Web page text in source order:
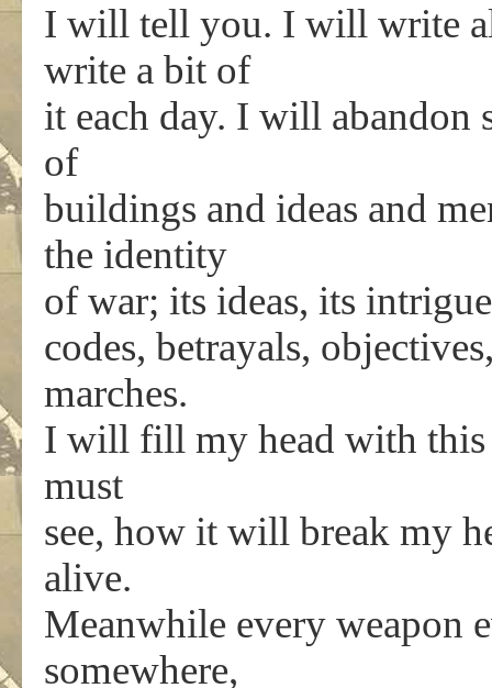
I will tell you. I will write
write a bit of
it each day. I will abandon
of
buildings and ideas and
the identity
of war; its ideas, its
codes, betrayals,
marches.
I will fill my head with this
must
see, how it will break my
alive.
Meanwhile every weapon
somewhere,